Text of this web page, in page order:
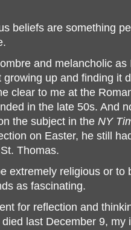
beliefs are something
and melancholic
up and finding it
clear to me at the
in the late 50s. And
the subject in the NY
on Easter, he still
Thomas.
extremely religious or to
as fascinating.
for reflection and
last December 9,